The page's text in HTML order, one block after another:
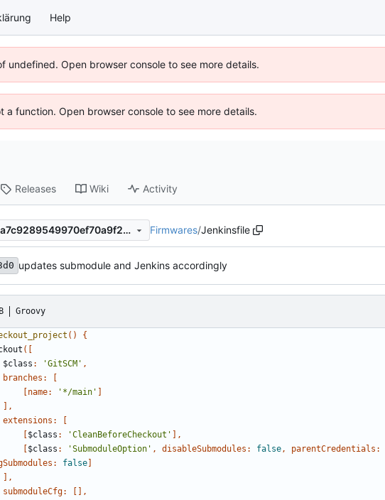
Help
Open browser console to see more details.
function. Open browser console to see more details.
Releases Wiki Activity
1ce18ee1f6198a7c9289549970ef70a9f262a98b Firmwares/Jenkinsfile
updates submodule and Jenkins accordingly
Groovy
()
{
([
$class : 'GitSCM' ,
branches:
name: '*/main'
],
extensions:
$class : 'CleanBeforeCheckout'
],
$class : 'SubmoduleOption' , disableSubmodules: false, parentCredentials:
false
],
submoduleCfg:
[],